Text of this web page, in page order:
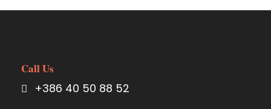
Call Us
+386 40 50 88 52